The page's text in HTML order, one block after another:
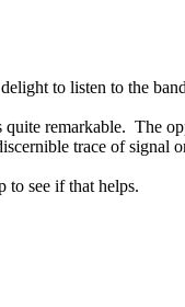
to listen to the
remarkable. The
trace of signal
see if that helps.